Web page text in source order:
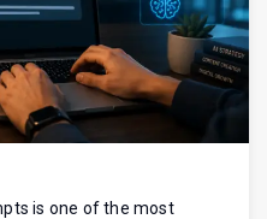
is one of the most